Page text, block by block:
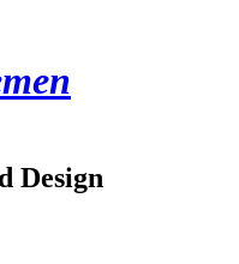
Design